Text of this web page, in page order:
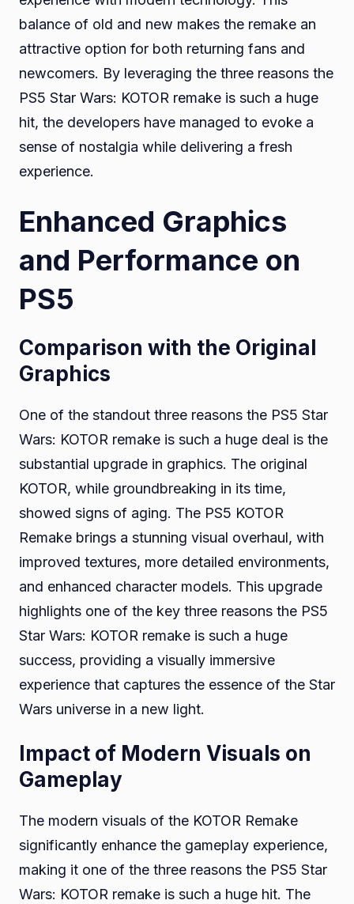
balance of old and new makes the remake an
attractive option for both returning fans and
newcomers. By leveraging the three reasons the
PS5 Star Wars: KOTOR remake is such a huge
hit, the developers have managed to evoke a
sense of nostalgia while delivering a fresh
experience.
Enhanced Graphics
and Performance on
PS5
Comparison with the Original
Graphics
One of the standout three reasons the PS5 Star
Wars: KOTOR remake is such a huge deal is the
substantial upgrade in graphics. The original
KOTOR, while groundbreaking in its time,
showed signs of aging. The PS5 KOTOR
Remake brings a stunning visual overhaul, with
improved textures, more detailed environments,
and enhanced character models. This upgrade
highlights one of the key three reasons the PS5
Star Wars: KOTOR remake is such a huge
success, providing a visually immersive
experience that captures the essence of the Star
Wars universe in a new light.
Impact of Modern Visuals on
Gameplay
The modern visuals of the KOTOR Remake
significantly enhance the gameplay experience,
making it one of the three reasons the PS5 Star
Wars: KOTOR remake is such a huge hit. The